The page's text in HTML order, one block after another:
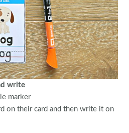
write
marker
on their card and then write it on